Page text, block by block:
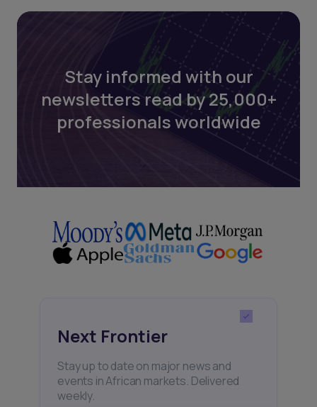
Stay informed with our
newsletters read by 25,000+
professionals worldwide
Next Frontier
Stay up to date on major news and
events in African markets. Delivered
weekly.